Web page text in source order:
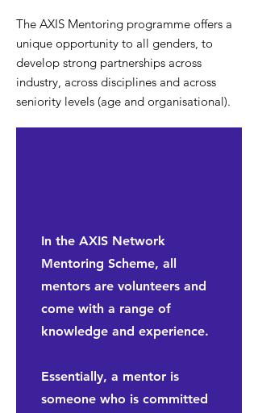
The AXIS Mentoring programme offers a
unique opportunity to all genders, to
develop strong partnerships across
industry, across disciplines and across
seniority levels (age and organisational).
In the AXIS Network
Mentoring Scheme, all
mentors are volunteers and
come with a range of
knowledge and experience.
Essentially, a mentor is
someone who is committed